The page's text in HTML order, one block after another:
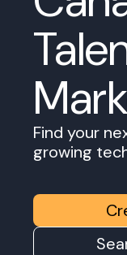
Find your
growing